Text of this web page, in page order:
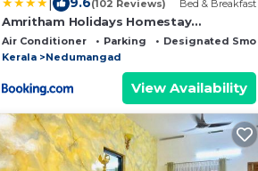
(102 Reviews) Bed & Breakfast
Amritham Holidays Homestay
Trivandrum
Air Conditioner Parking
Designated
Kerala
Nedumangad
View Availability